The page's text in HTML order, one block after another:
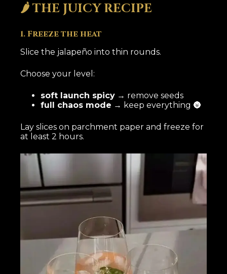
🌶️ THE JUICY RECIPE
1. Freeze the heat
Slice the jalapeño into thin rounds.
Choose your level:
soft launch spicy → remove seeds
full chaos mode → keep everything 🌚
Lay slices on parchment paper and freeze for
at least 2 hours.